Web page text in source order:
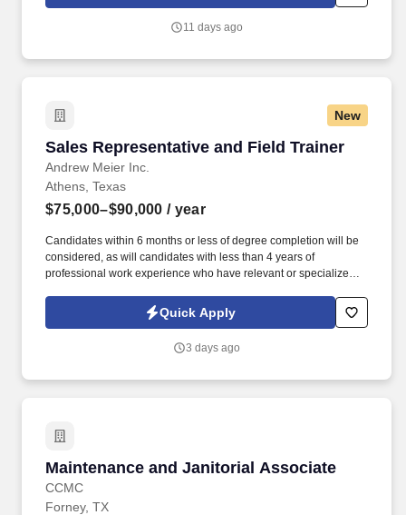
11 days ago
New
Sales Representative and Field Trainer
Andrew Meier Inc.
Sales Representative and Field Trainer
Athens, Texas
$75,000–$90,000 / year
Candidates within 6 months or less of degree completion will be
considered, as will candidates with less than 4 years of
professional work experience who have relevant or specialized
averaged 30% growth year after year for the last 7 years, growing
from one rep in Missouri to over 100+ reps in 12 states.
Quick Apply
3 days ago
Maintenance and Janitorial Associate
CCMC
Maintenance and Janitorial Associate
Forney, TX